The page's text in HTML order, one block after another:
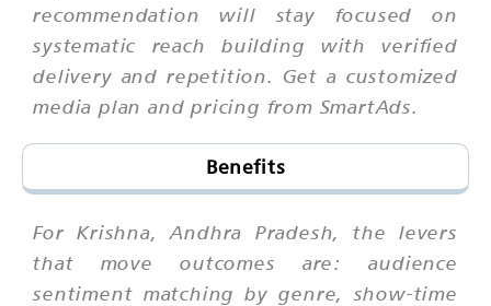
recommendation will stay focused on
systematic reach building with verified
delivery and repetition. Get a customized
media plan and pricing from SmartAds.
Benefits
For Krishna, Andhra Pradesh, the levers
that move outcomes are: audience
sentiment matching by genre, show-time